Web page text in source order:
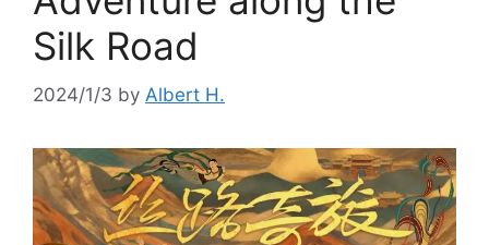
Silk Road
2024/1/3 by Albert H.